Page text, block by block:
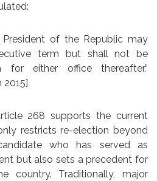
President of the Republic may
term but shall not be
either office thereafter.”
268 supports the current
restricts re-election beyond
who has served as
but also sets a precedent for
country. Traditionally, major